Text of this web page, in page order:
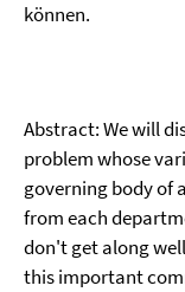
können.
Abstract: We will
problem whose
governing body of
from each
don't get along
this important